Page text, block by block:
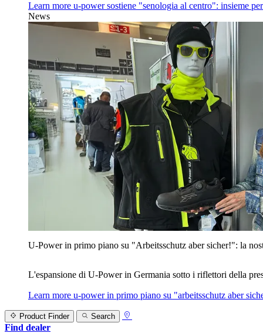
Learn more u‑power sostiene "senologia al centro": insieme
News
U‑Power in primo piano su "Arbeitsschutz aber sicher!": la
L'espansione di U‑Power in Germania sotto i riflettori della
Learn more u‑power in primo piano su "arbeitsschutz aber
Product Finder Search
Find dealer